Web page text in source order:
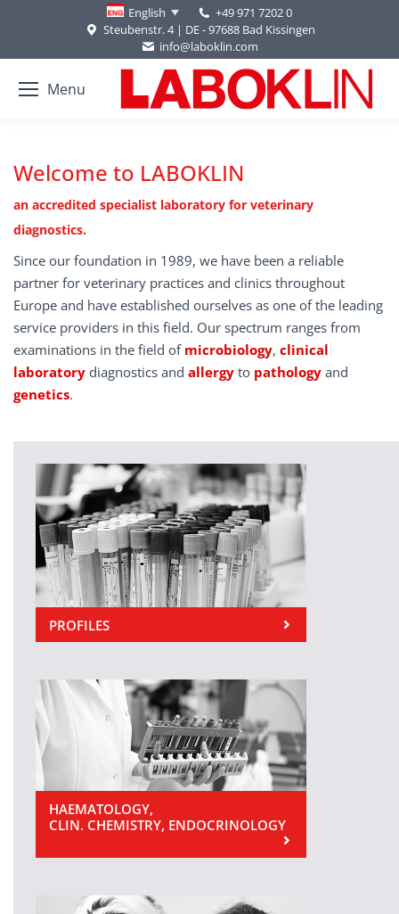
English
+49 971 7202 0
Steubenstr. 4 | DE - 97688 Bad Kissingen
info@laboklin.com
Menu
Welcome to LABOKLIN
an accredited specialist laboratory for veterinary
diagnostics.
Since our foundation in 1989, we have been a reliable
partner for veterinary practices and clinics throughout
Europe and have established ourselves as one of the leading
service providers in this field. Our spectrum ranges from
examinations in the field of microbiology, clinical
laboratory diagnostics and allergy to pathology and
genetics.
PROFILES
HAEMATOLOGY,
CLIN. CHEMISTRY, ENDOCRINOLOGY